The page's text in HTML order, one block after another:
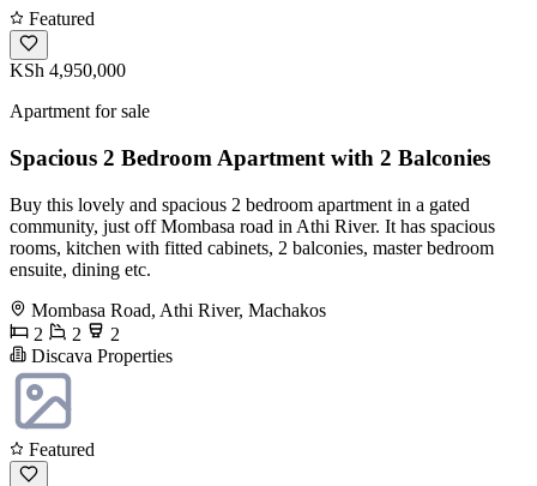
Featured
KSh 4,950,000
Apartment for sale
Spacious 2 Bedroom Apartment with 2 Balconies
Buy this lovely and spacious 2 bedroom apartment in a gated
community, just off Mombasa road in Athi River. It has spacious
rooms, kitchen with fitted cabinets, 2 balconies, master bedroom
ensuite, dining etc.
Mombasa Road, Athi River, Machakos
2
2
2
Discava Properties
Featured